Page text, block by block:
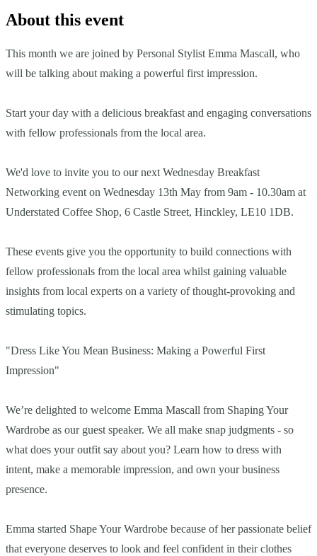
About this event
This month we are joined by Personal Stylist Emma Mascall, who
will be talking about making a powerful first impression.
Start your day with a delicious breakfast and engaging conversations
with fellow professionals from the local area.
We'd love to invite you to our next Wednesday Breakfast
Networking event on Wednesday 13th May from 9am - 10.30am at
Understated Coffee Shop, 6 Castle Street, Hinckley, LE10 1DB.
These events give you the opportunity to build connections with
fellow professionals from the local area whilst gaining valuable
insights from local experts on a variety of thought-provoking and
stimulating topics.
"Dress Like You Mean Business: Making a Powerful First
Impression"
We’re delighted to welcome Emma Mascall from Shaping Your
Wardrobe as our guest speaker. We all make snap judgments - so
what does your outfit say about you? Learn how to dress with
intent, make a memorable impression, and own your business
presence.
Emma started Shape Your Wardrobe because of her passionate belief
that everyone deserves to look and feel confident in their clothes